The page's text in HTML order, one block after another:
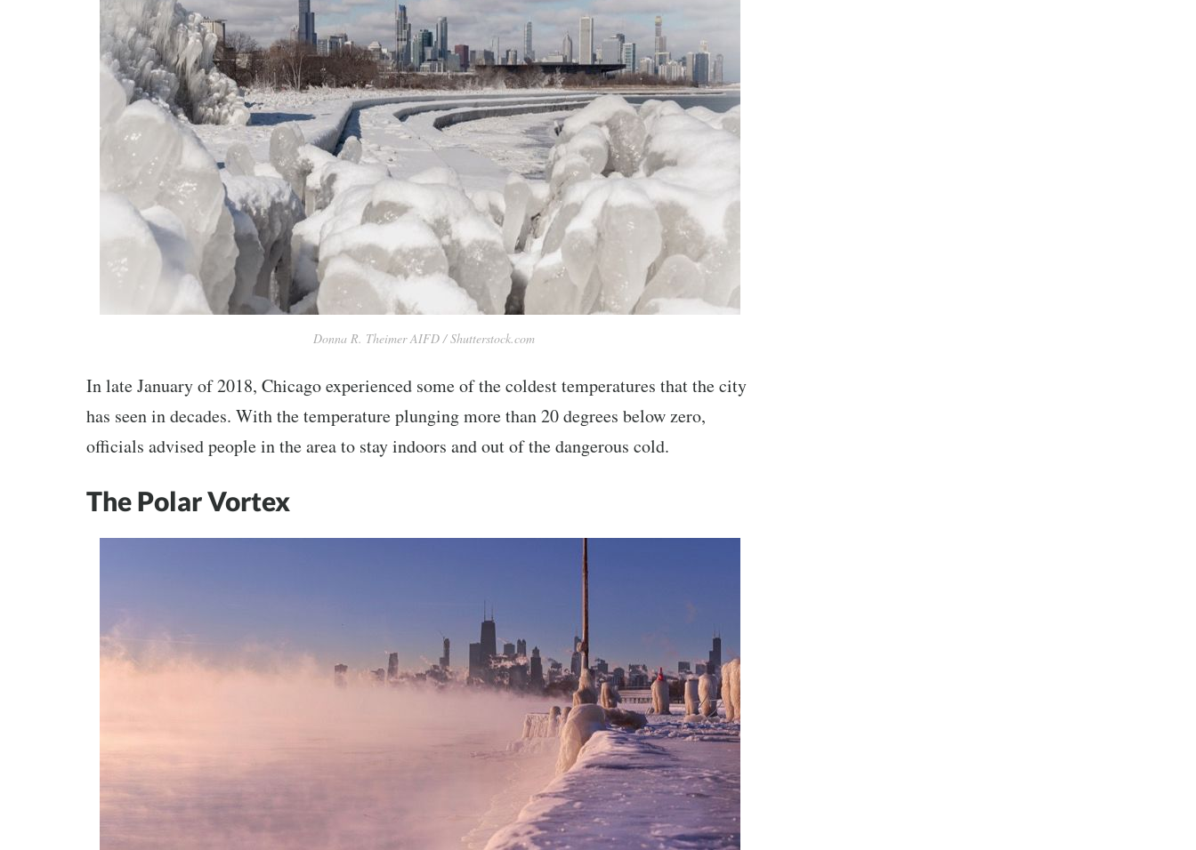
Donna R. Theimer AIFD / Shutterstock.com
In late January of 2018, Chicago experienced some of the coldest temperatures that the city
has seen in decades. With the temperature plunging more than 20 degrees below zero,
officials advised people in the area to stay indoors and out of the dangerous cold.
The Polar Vortex